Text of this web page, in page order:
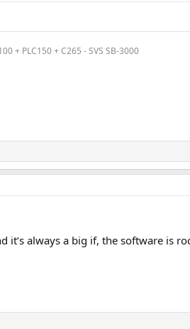
+ PLC150 + C265 - SVS SB-3000
always a big if, the software is